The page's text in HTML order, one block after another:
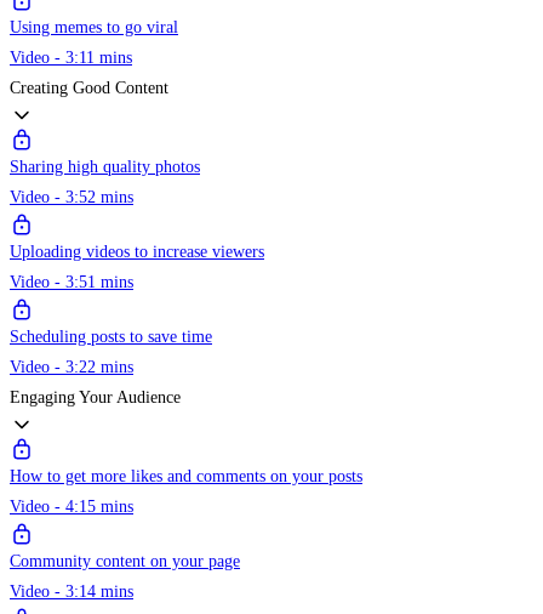
Using memes to go viral
Video - 3:11 mins
Creating Good Content
Sharing high quality photos
Video - 3:52 mins
Uploading videos to increase viewers
Video - 3:51 mins
Scheduling posts to save time
Video - 3:22 mins
Engaging Your Audience
How to get more likes and comments on your posts
Video - 4:15 mins
Community content on your page
Video - 3:14 mins